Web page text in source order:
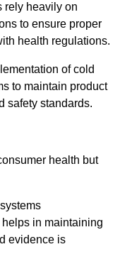
rely heavily on
to ensure proper
health regulations.
of cold
to maintain product
safety standards.
health but
in maintaining
evidence is